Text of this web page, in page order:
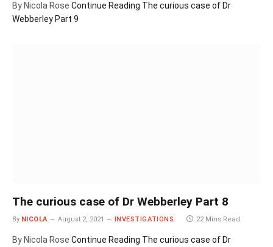
By Nicola Rose Continue Reading The curious case of Dr
Webberley Part 9
The curious case of Dr Webberley Part 8
By NICOLA August 2, 2021 INVESTIGATIONS 22 Mins Read
By Nicola Rose Continue Reading The curious case of Dr